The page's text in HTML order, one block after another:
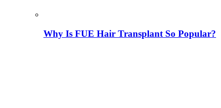
Why Is FUE Hair Transplant So Popular?